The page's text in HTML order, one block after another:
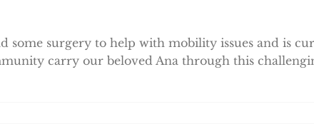
some surgery to help with mobility issues and is
carry our beloved Ana through this